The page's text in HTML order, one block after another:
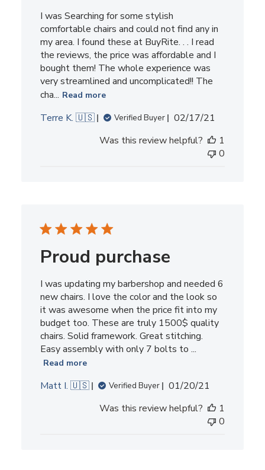
I was Searching for some stylish
comfortable chairs and could not find any in
my area. I found these at BuyRite. . . I read
the reviews, the price was affordable and I
bought them! The whole experience was
very streamlined and uncomplicated!! The
cha... Read more
Terre K. 🇺🇸 Verified Buyer
Published
02/17/21
Was this review helpful?
1
0
Proud purchase
I was updating my barbershop and needed 6
new chairs. I love the color and the look so
it was awesome when the price fit into my
budget too. These are truly 1500$ quality
chairs. Solid framework. Great stitching.
Easy assembly with only 7 bolts to ...
Read more
Matt I. 🇺🇸 Verified Buyer
Published
01/20/21
Was this review helpful?
1
0